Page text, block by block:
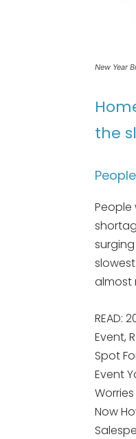
New Year
the
People
almost
READ:
Event,
Spot
Event
Now